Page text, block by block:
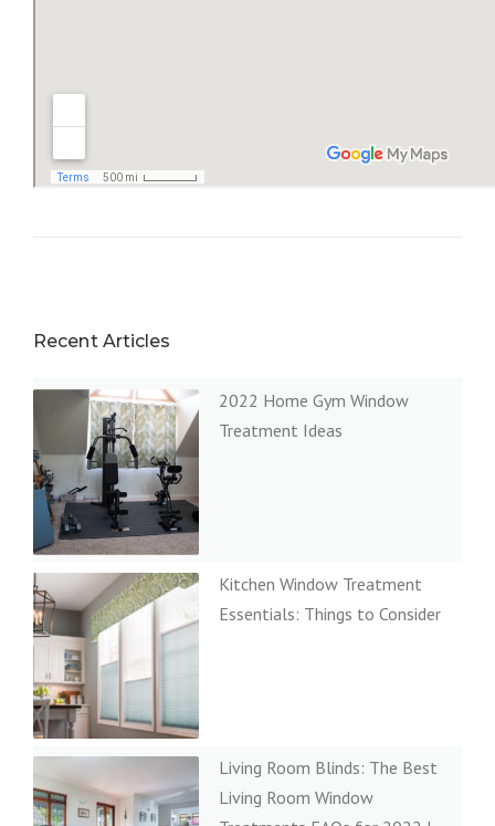
Recent Articles
2022 Home Gym Window
Treatment Ideas
Kitchen Window Treatment
Essentials: Things to Consider
Living Room Blinds: The Best
Living Room Window